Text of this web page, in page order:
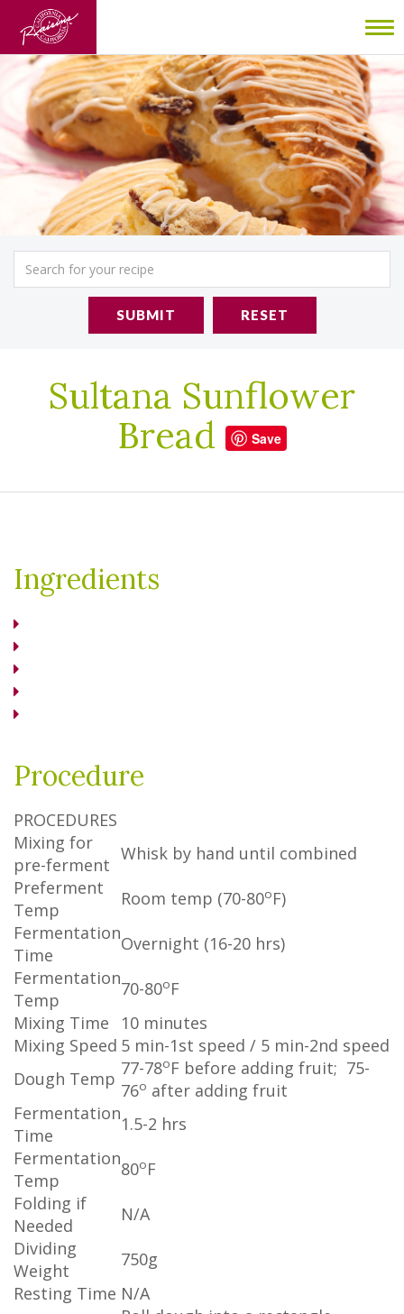
SUBMIT RESET
Sultana Sunflower
Bread
Save
Ingredients
Procedure
PROCEDURES
Mixing for
pre-ferment
Whisk by hand until combined
Preferment
Temp
Room temp (70-80oF)
Fermentation
Time
Overnight (16-20 hrs)
Fermentation
Temp
70-80oF
Mixing Time
10 minutes
Mixing Speed 5 min-1st speed / 5 min-2nd speed
Dough Temp 77-78oF before adding fruit; 75-
76o after adding fruit
Fermentation
Time
1.5-2 hrs
Fermentation
Temp
80oF
Folding if
Needed
N/A
Dividing
Weight
750g
Resting Time N/A